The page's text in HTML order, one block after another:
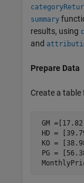
summary
results, using
and
Prepare Data
Create a
GM
HD =
KO =
PG =